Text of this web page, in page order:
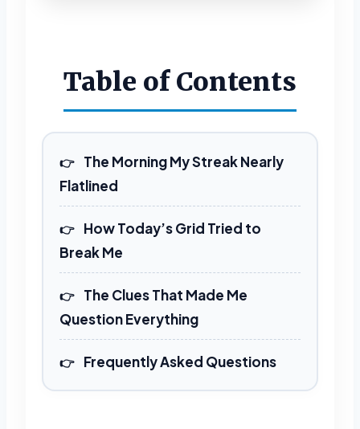
Table of Contents
The Morning My Streak Nearly
Flatlined
How Today’s Grid Tried to
Break Me
The Clues That Made Me
Question Everything
Frequently Asked Questions